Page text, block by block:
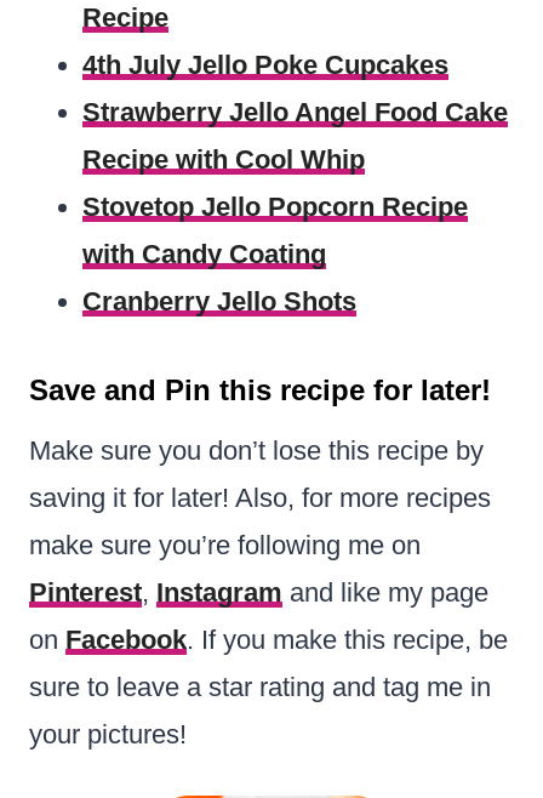
Recipe
4th July Jello Poke Cupcakes
Strawberry Jello Angel Food Cake
Recipe with Cool Whip
Stovetop Jello Popcorn Recipe
with Candy Coating
Cranberry Jello Shots
Save and Pin this recipe for later!
Make sure you don’t lose this recipe by
saving it for later! Also, for more recipes
make sure you’re following me on
Pinterest, Instagram and like my page
on Facebook. If you make this recipe, be
sure to leave a star rating and tag me in
your pictures!